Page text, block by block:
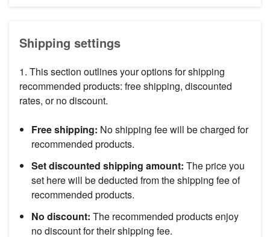
Shipping settings
1. This section outlines your options for shipping
recommended products: free shipping, discounted
rates, or no discount.
Free shipping: No shipping fee will be charged for
recommended products.
Set discounted shipping amount: The price you
set here will be deducted from the shipping fee of
recommended products.
No discount: The recommended products enjoy
no discount for their shipping fee.